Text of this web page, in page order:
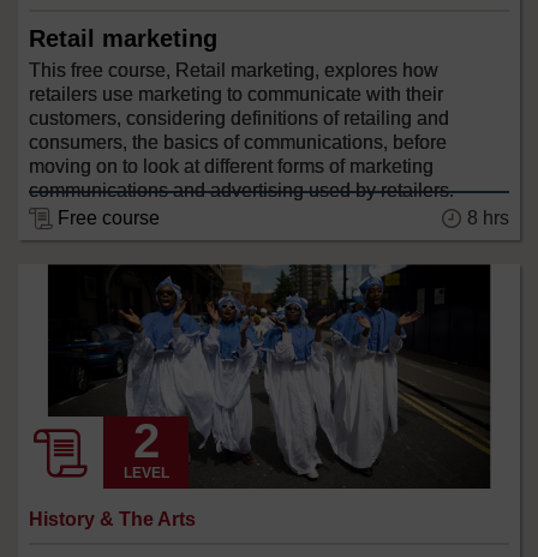
Retail marketing
This free course, Retail marketing, explores how
retailers use marketing to communicate with their
customers, considering definitions of retailing and
consumers, the basics of communications, before
moving on to look at different forms of marketing
communications and advertising used by retailers.
Free course
8 hrs
LEVEL
History & The Arts